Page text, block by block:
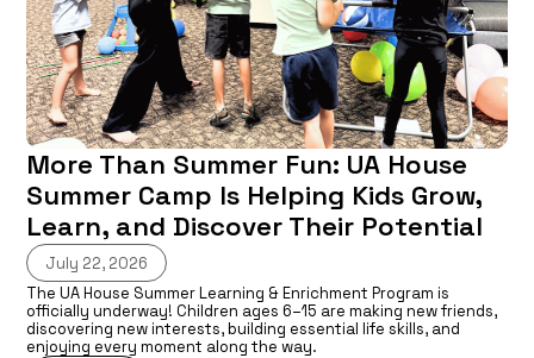
More Than Summer Fun: UA House
Summer Camp Is Helping Kids Grow,
Learn, and Discover Their Potential
July 22, 2026
The UA House Summer Learning & Enrichment Program is
officially underway! Children ages 6–15 are making new friends,
discovering new interests, building essential life skills, and
enjoying every moment along the way.